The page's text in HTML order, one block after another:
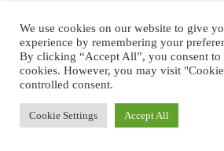
POST COMMENT
LOOKING
We use cookies on our website to give
experience by remembering your
By clicking “Accept All”, you consent to
cookies. However, you may visit
controlled consent.
Cookie Settings Accept All